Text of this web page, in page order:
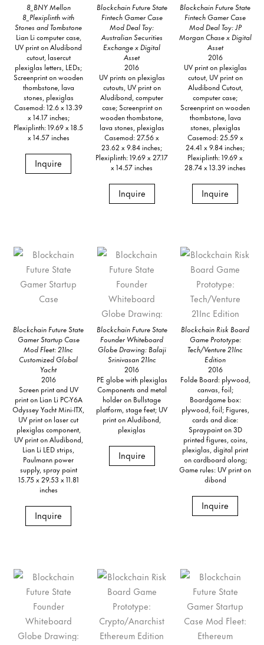
8_BNY Mellon
8_Plexiplinth with
Stones and Tombstone
Lian Li computer case,
UV print on Aludibond
cutout, lasercut
plexiglas letters, LEDs;
Screenprint on wooden
thombstone, lava
stones, plexiglas
Casemod: 12.6 x 13.39
x 14.17 inches;
Plexiplinth: 19.69 x 18.5
x 14.57 inches
Inquire
Blockchain Future State
Fintech Gamer Case
Mod Deal Toy:
Australian Securities
Exchange x Digital
Asset
2016
UV prints on plexiglas
cutouts, UV print on
Aludibond, computer
case; Screenprint on
wooden thombstone,
lava stones, plexiglas
Casemod: 27.56 x
23.62 x 9.84 inches;
Plexiplinth: 19.69 x 27.17
x 14.57 inches
Inquire
Blockchain Future State
Fintech Gamer Case
Mod Deal Toy: JP
Morgan Chase x Digital
Asset
2016
UV print on plexiglas
cutout, UV print on
Aludibond Cutout,
computer case;
Screenprint on wooden
thombstone, lava
stones, plexiglas
Casemod: 25.59 x
24.41 x 9.84 inches;
Plexiplinth: 19.69 x
28.74 x 13.39 inches
Inquire
Blockchain Future State
Gamer Startup Case
Mod Fleet: 21Inc
Customized Global
Yacht
2016
Screen print and UV
print on Lian Li PC-Y6A
Odyssey Yacht Mini-ITX,
UV print on laser cut
plexiglas component,
UV print on Aludibond,
Lian Li LED strips,
Paulmann power
supply, spray paint
15.75 x 29.53 x 11.81
inches
Inquire
Blockchain Future State
Founder Whiteboard
Globe Drawing: Balaji
Srinivasan 21Inc
2016
PE globe with plexiglas
Components and metal
holder on Bullstage
platform, stage feet; UV
print on Aludibond,
plexiglas
Inquire
Blockchain Risk Board
Game Prototype:
Tech/Venture 21Inc
Edition
2016
Folde Board: plywood,
canvas, foil;
Boardgame box:
plywood, foil; Figures,
cards and dice:
Spraypaint on 3D
printed figures, coins,
plexiglas, digital print
on cardboard along;
Game rules: UV print on
dibond
Inquire